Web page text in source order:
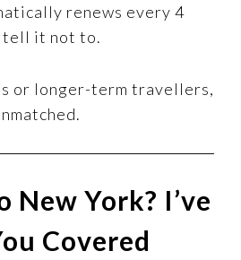
renews every 4
tell it not to.
or longer-term travellers,
New York? I’ve
Covered